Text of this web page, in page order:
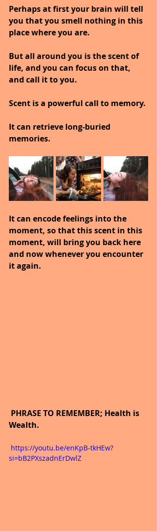
Perhaps at first your brain will tell
you that you smell nothing in this
place where you are.
But all around you is the scent of
life, and you can focus on that,
and call it to you.
Scent is a powerful call to memory.
It can retrieve long-buried
memories.
It can encode feelings into the
moment, so that this scent in this
moment, will bring you back here
and now whenever you encounter
it again.
PHRASE TO REMEMBER; Health is
Wealth.
https://youtu.be/enKpB-tkHEw?
si=bB2PXszadnErDwlZ